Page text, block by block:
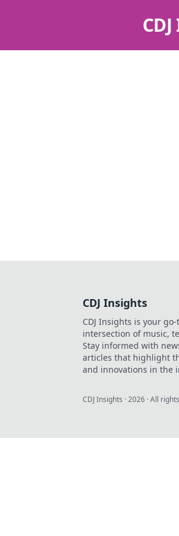
CDJ Insights
CDJ Insights is your
intersection of music,
Stay informed with
articles that highlight
and innovations in the
CDJ Insights ·2026 · All